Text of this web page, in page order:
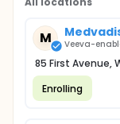
M Veeva-
85 First Avenue,
Enrolling